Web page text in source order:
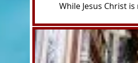
While Jesus Christ
450 years before
and the ultimate
prophetic picture
fulfill centuries